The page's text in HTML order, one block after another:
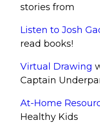
stories from
Listen to Josh
read books!
Virtual Drawing
Captain
At-Home
Healthy Kids